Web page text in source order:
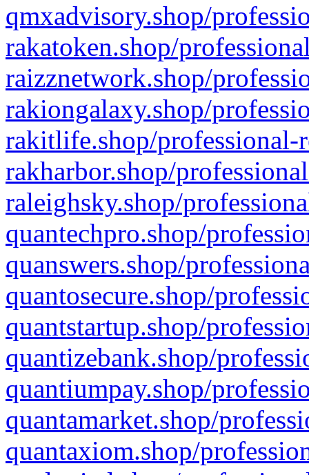
qmxadvisory.shop/
rakatoken.shop/
raizznetwork.shop/
rakiongalaxy.shop/
rakitlife.shop/professional-
rakharbor.shop/
raleighsky.shop/
quantechpro.shop/
quanswers.shop/
quantosecure.shop/
quantstartup.shop/
quantizebank.shop/
quantiumpay.shop/
quantamarket.shop/
quantaxiom.shop/